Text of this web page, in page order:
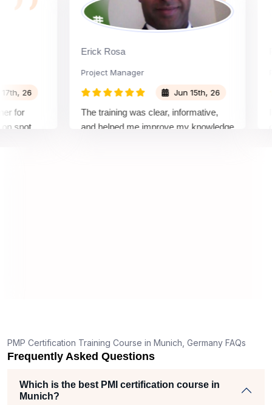
26
Erick Rosa
Project Manager
Jun 15th, 26
The training was clear, informative,
and helped me improve my knowledge
PMP Certification Training Course in Munich, Germany FAQs
Frequently Asked Questions
Which is the best PMI certification course in
Munich?